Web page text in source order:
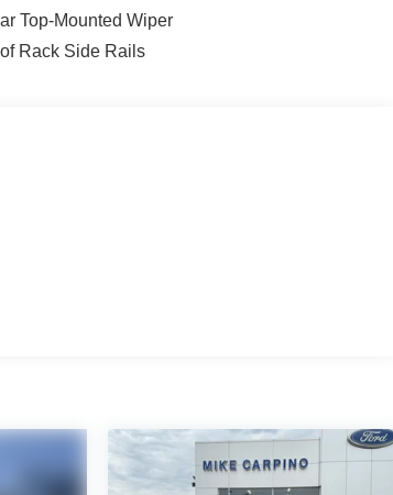
Top-Mounted Wiper
Rack Side Rails